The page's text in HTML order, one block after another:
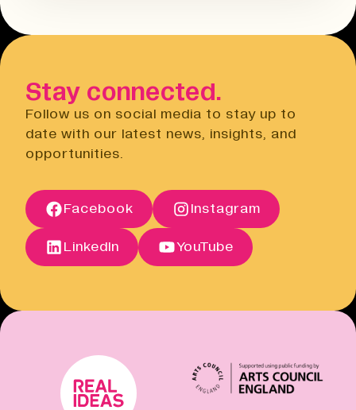
Privacy Notice
Open link
Terms of Sale
Cancellation Policy
Open link
hours before the event. You will need
Terms of Sale
Open link
Stay connected.
Follow us on social media to stay up to
date with our latest news, insights, and
opportunities.
Facebook Instagram
LinkedIn YouTube